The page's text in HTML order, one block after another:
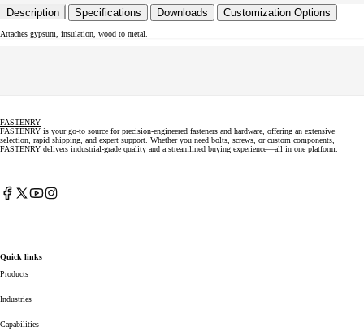
Description Specifications Downloads Customization Options
Attaches gypsum, insulation, wood to metal.
FASTENRY
FASTENRY is your go-to source for precision-engineered fasteners and hardware, offering an extensive
selection, rapid shipping, and expert support. Whether you need bolts, screws, or custom components,
FASTENRY delivers industrial-grade quality and a streamlined buying experience—all in one platform.
Facebook
X YouTube
Instagram
Quick links
Products
Industries
Capabilities